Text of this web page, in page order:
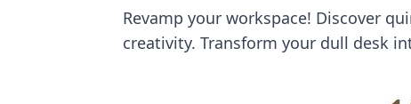
Revamp your workspace! Discover
creativity. Transform your dull desk